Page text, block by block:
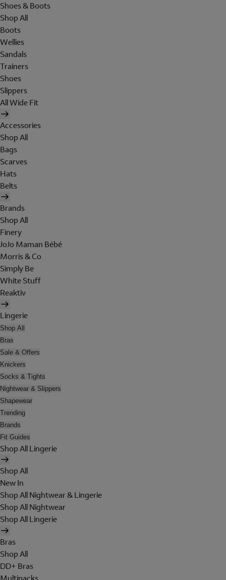
Shoes & Boots
Shop All
Boots
Wellies
Sandals
Trainers
Shoes
Slippers
All Wide Fit
Accessories
Shop All
Bags
Scarves
Hats
Belts
Brands
Shop All
Finery
JoJo Maman Bébé
Morris & Co
Simply Be
White Stuff
Reaktiv
Lingerie
Shop All
Bras
Sale & Offers
Knickers
Socks & Tights
Nightwear & Slippers
Shapewear
Trending
Brands
Fit Guides
Shop All Lingerie
Shop All
New In
Shop All Nightwear & Lingerie
Shop All Nightwear
Shop All Lingerie
Bras
Shop All
DD+ Bras
Multipacks